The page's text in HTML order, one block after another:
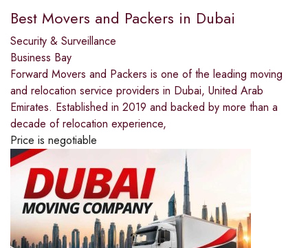
Best Movers and Packers in Dubai
Security & Surveillance
Business Bay
Forward Movers and Packers is one of the leading moving
and relocation service providers in Dubai, United Arab
Emirates. Established in 2019 and backed by more than a
decade of relocation experience,
Price is negotiable